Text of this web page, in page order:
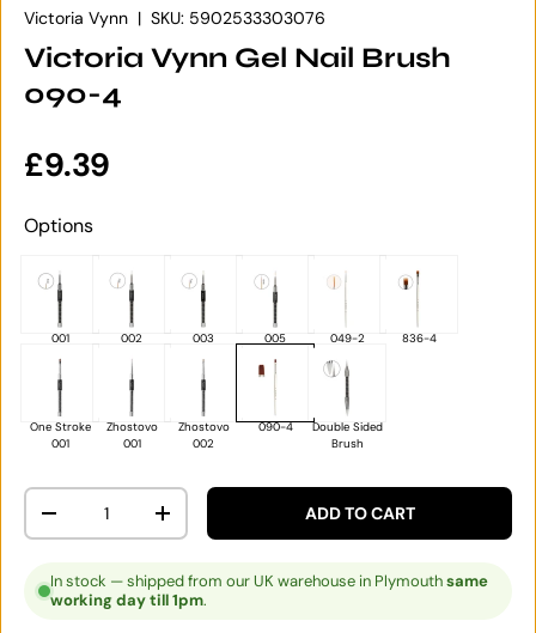
Victoria Vynn | SKU: 5902533303076
Victoria Vynn Gel Nail Brush
090-4
Regular price
£9.39
Options
001 002 003 005 049-2 836-4
One Stroke
001
Zhostovo
001
Zhostovo
002
090-4
Double Sided
Brush
Qty
DECREASE QUANTITYINCREASE QUANTITYADD TO CART
In stock — shipped from our UK warehouse in Plymouthsame
working day till 1pm.